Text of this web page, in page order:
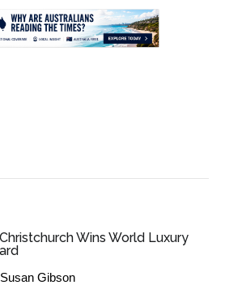
Wins World Luxury
Susan Gibson